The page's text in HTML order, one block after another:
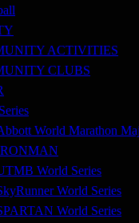
ACTIVITIES
CLUBS
World Marathon
World Series
World Series
World Series